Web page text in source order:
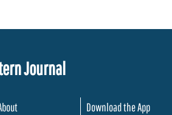
Journal
Download the App